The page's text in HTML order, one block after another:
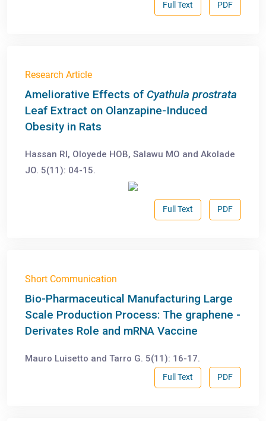
PDF
Full Text
Research Article
Ameliorative Effects of Cyathula prostrata
Leaf Extract on Olanzapine-Induced
Obesity in Rats
Hassan RI, Oloyede HOB, Salawu MO and Akolade
JO. 5(11): 04-15.
PDF
Full Text
Short Communication
Bio-Pharmaceutical Manufacturing Large
Scale Production Process: The graphene -
Derivates Role and mRNA Vaccine
Mauro Luisetto and Tarro G. 5(11): 16-17.
PDF
Full Text